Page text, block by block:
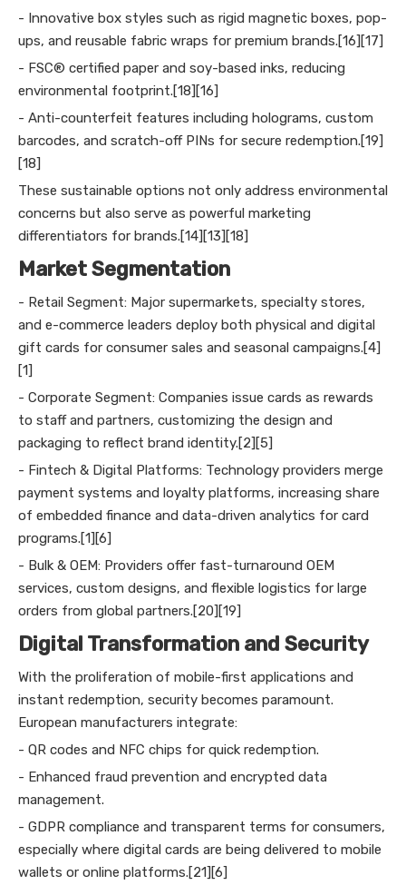
- Innovative box styles such as rigid magnetic boxes, pop-
ups, and reusable fabric wraps for premium brands.[16][17]
- FSC® certified paper and soy-based inks, reducing
environmental footprint.[18][16]
- Anti-counterfeit features including holograms, custom
barcodes, and scratch-off PINs for secure redemption.[19]
[18]
These sustainable options not only address environmental
concerns but also serve as powerful marketing
differentiators for brands.[14][13][18]
Market Segmentation
- Retail Segment: Major supermarkets, specialty stores,
and e-commerce leaders deploy both physical and digital
gift cards for consumer sales and seasonal campaigns.[4]
[1]
- Corporate Segment: Companies issue cards as rewards
to staff and partners, customizing the design and
packaging to reflect brand identity.[2][5]
- Fintech & Digital Platforms: Technology providers merge
payment systems and loyalty platforms, increasing share
of embedded finance and data-driven analytics for card
programs.[1][6]
- Bulk & OEM: Providers offer fast-turnaround OEM
services, custom designs, and flexible logistics for large
orders from global partners.[20][19]
Digital Transformation and Security
With the proliferation of mobile-first applications and
instant redemption, security becomes paramount.
European manufacturers integrate:
- QR codes and NFC chips for quick redemption.
- Enhanced fraud prevention and encrypted data
management.
- GDPR compliance and transparent terms for consumers,
especially where digital cards are being delivered to mobile
wallets or online platforms.[21][6]